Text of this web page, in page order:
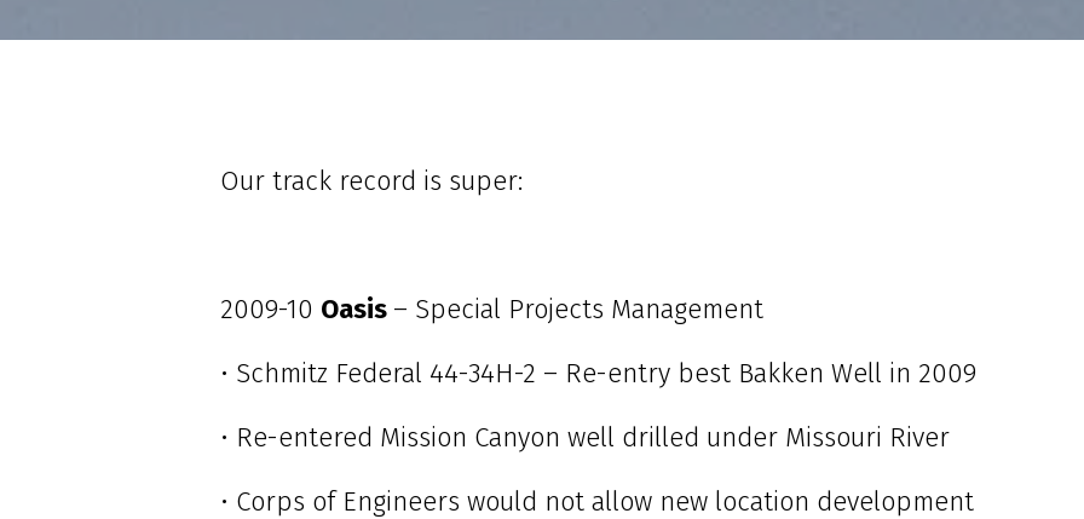
Our track record is super:
2009-10 Oasis – Special Projects Management
• Schmitz Federal 44-34H-2 – Re-entry best Bakken Well in 2009
• Re-entered Mission Canyon well drilled under Missouri River
• Corps of Engineers would not allow new location development